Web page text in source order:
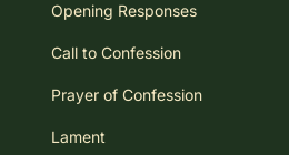
Opening Responses
Call to Confession
Prayer of Confession
Lament